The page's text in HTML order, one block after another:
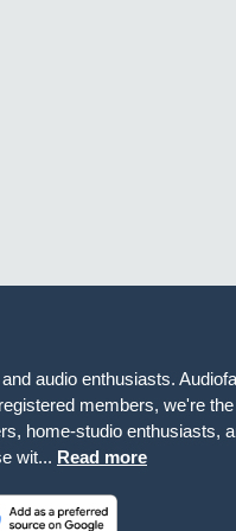
audio enthusiasts.
members, we're
home-studio enthusiasts,
wit... Read more